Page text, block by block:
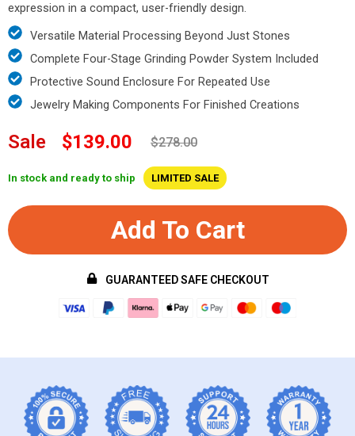
expression in a compact, user-friendly design.
Versatile Material Processing Beyond Just Stones
Complete Four-Stage Grinding Powder System Included
Protective Sound Enclosure For Repeated Use
Jewelry Making Components For Finished Creations
Sale $139.00 $278.00
In stock and ready to ship LIMITED SALE
Add To Cart
GUARANTEED SAFE CHECKOUT